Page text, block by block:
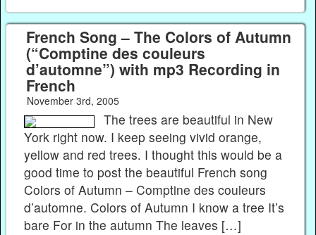
French Song – The Colors of Autumn
(“Comptine des couleurs
d’automne”) with mp3 Recording in
French
November 3rd, 2005
The trees are beautiful in New
York right now. I keep seeing vivid orange,
yellow and red trees. I thought this would be a
good time to post the beautiful French song
Colors of Autumn – Comptine des couleurs
d’automne. Colors of Autumn I know a tree It’s
bare For in the autumn The leaves […]